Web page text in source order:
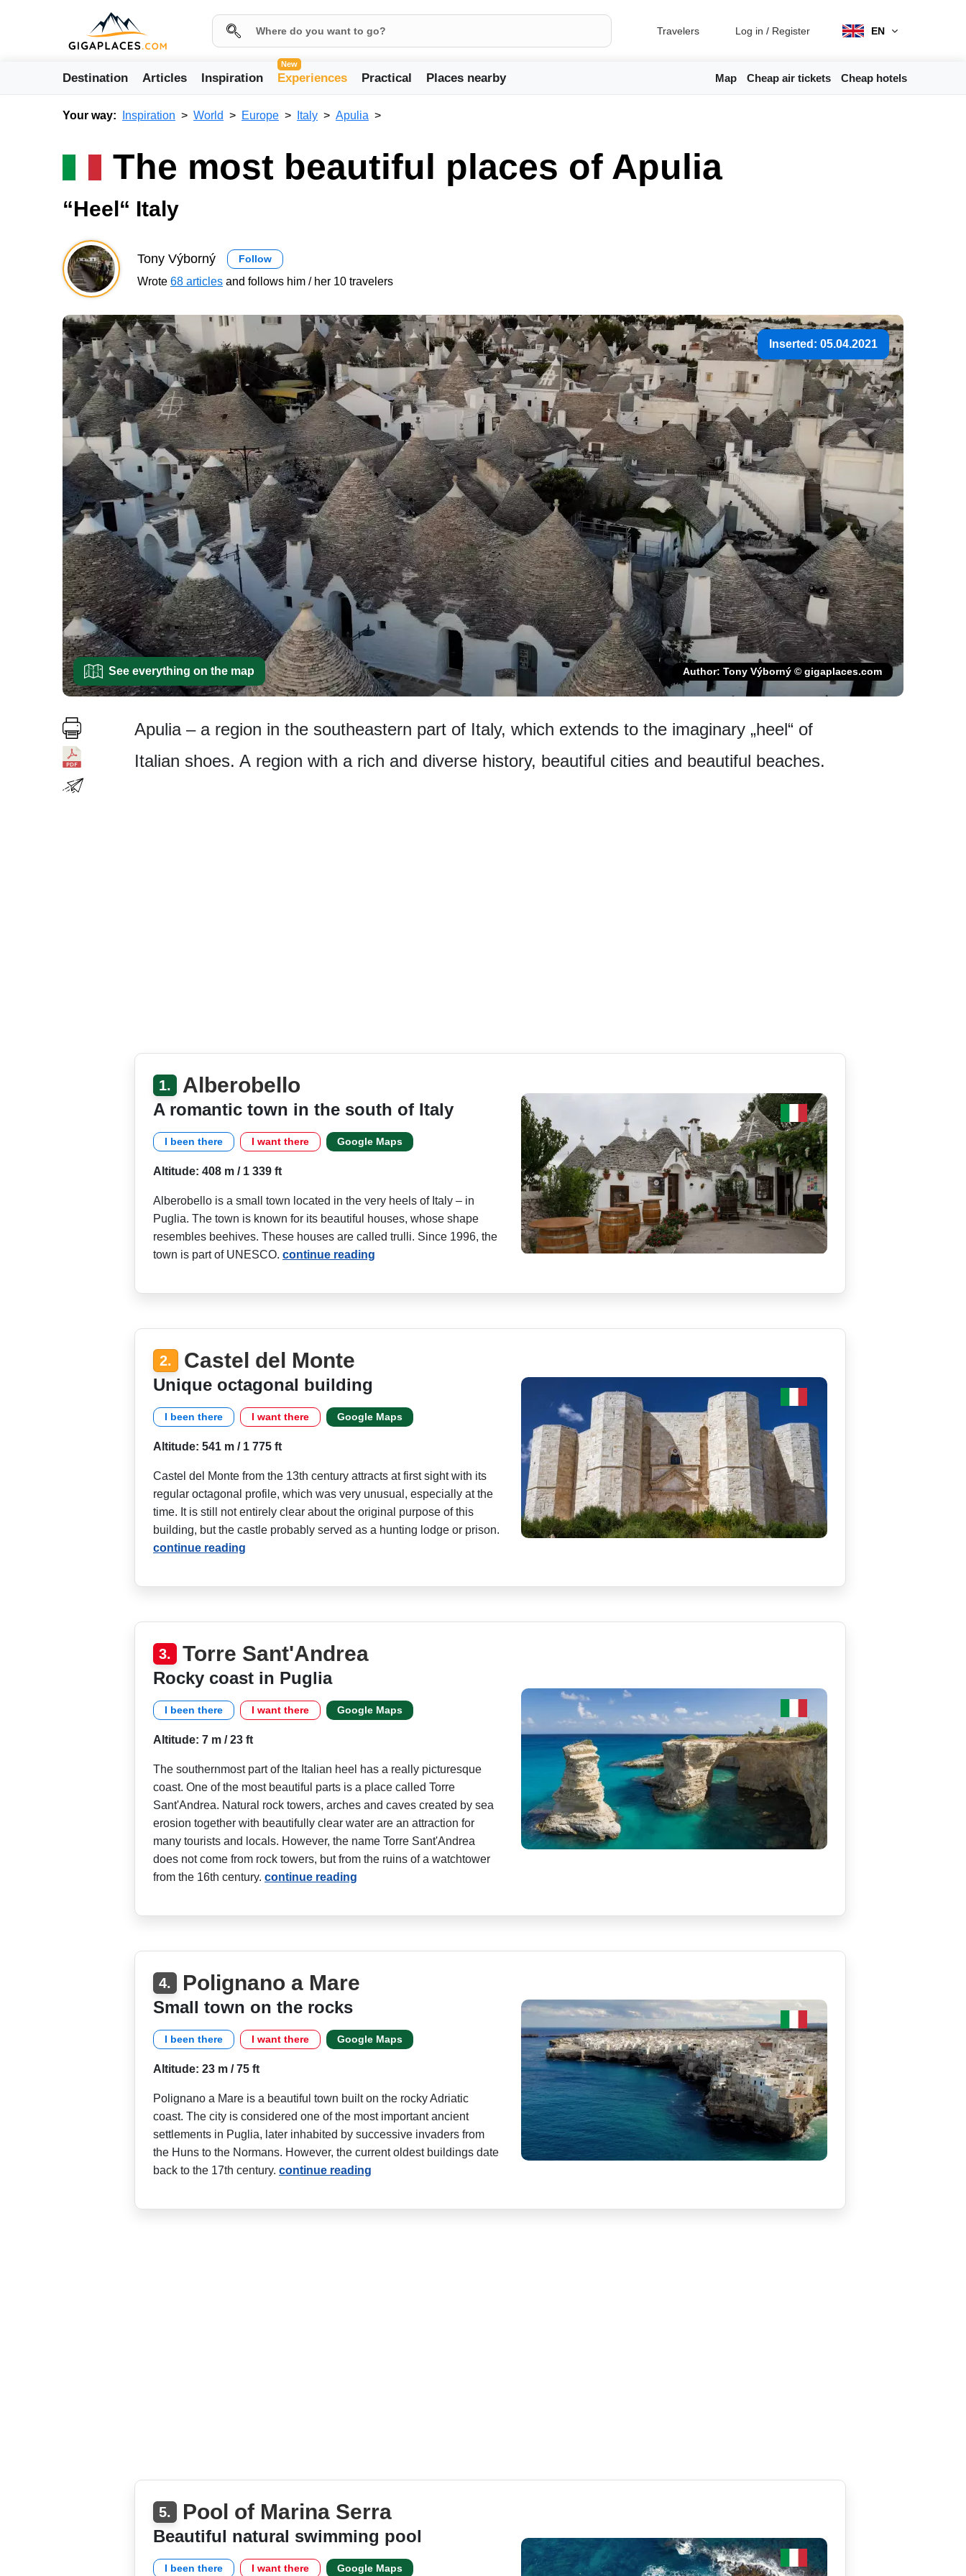
Travelers Log in / Register EN
Destination Articles Inspiration
New
Experiences Practical Places nearby Map Cheap air tickets Cheap hotels
Your way: Inspiration World Europe Italy Apulia
The most beautiful places of Apulia
“Heel“ Italy
Tony Výborný Follow
Wrote 68 articles and follows him / her 10 travelers
Inserted: 05.04.2021
See everything on the map Author: Tony Výborný © gigaplaces.com
Apulia – a region in the southeastern part of Italy, which extends to the imaginary „heel“ of
Italian shoes. A region with a rich and diverse history, beautiful cities and beautiful beaches.
1. Alberobello
A romantic town in the south of Italy
I been there I want there Google Maps
Altitude: 408 m / 1 339 ft
Alberobello is a small town located in the very heels of Italy – in
Puglia. The town is known for its beautiful houses, whose shape
resembles beehives. These houses are called trulli. Since 1996, the
town is part of UNESCO. continue reading
2. Castel del Monte
Unique octagonal building
I been there I want there Google Maps
Altitude: 541 m / 1 775 ft
Castel del Monte from the 13th century attracts at first sight with its
regular octagonal profile, which was very unusual, especially at the
time. It is still not entirely clear about the original purpose of this
building, but the castle probably served as a hunting lodge or prison.
continue reading
3. Torre Sant'Andrea
Rocky coast in Puglia
I been there I want there Google Maps
Altitude: 7 m / 23 ft
The southernmost part of the Italian heel has a really picturesque
coast. One of the most beautiful parts is a place called Torre
Sant'Andrea. Natural rock towers, arches and caves created by sea
erosion together with beautifully clear water are an attraction for
many tourists and locals. However, the name Torre Sant'Andrea
does not come from rock towers, but from the ruins of a watchtower
from the 16th century. continue reading
4. Polignano a Mare
Small town on the rocks
I been there I want there Google Maps
Altitude: 23 m / 75 ft
Polignano a Mare is a beautiful town built on the rocky Adriatic
coast. The city is considered one of the most important ancient
settlements in Puglia, later inhabited by successive invaders from
the Huns to the Normans. However, the current oldest buildings date
back to the 17th century. continue reading
5. Pool of Marina Serra
Beautiful natural swimming pool
I been there I want there Google Maps